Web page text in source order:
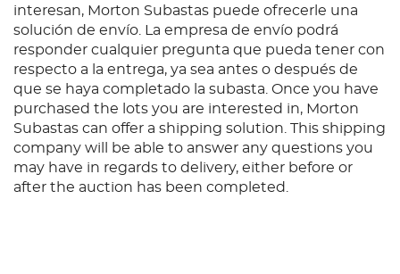
interesan, Morton Subastas puede ofrecerle una
solución de envío. La empresa de envío podrá
responder cualquier pregunta que pueda tener con
respecto a la entrega, ya sea antes o después de
que se haya completado la subasta. Once you have
purchased the lots you are interested in, Morton
Subastas can offer a shipping solution. This shipping
company will be able to answer any questions you
may have in regards to delivery, either before or
after the auction has been completed.